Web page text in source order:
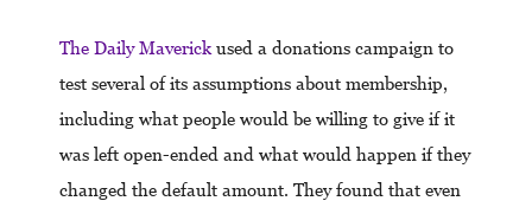
The Daily Maverick used a donations campaign to
test several of its assumptions about membership,
including what people would be willing to give if it
was left open-ended and what would happen if they
changed the default amount. They found that even